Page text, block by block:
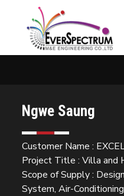
Ngwe Saung
Customer Name :
Project Title : Villa and
Scope of Supply :
System, Air-